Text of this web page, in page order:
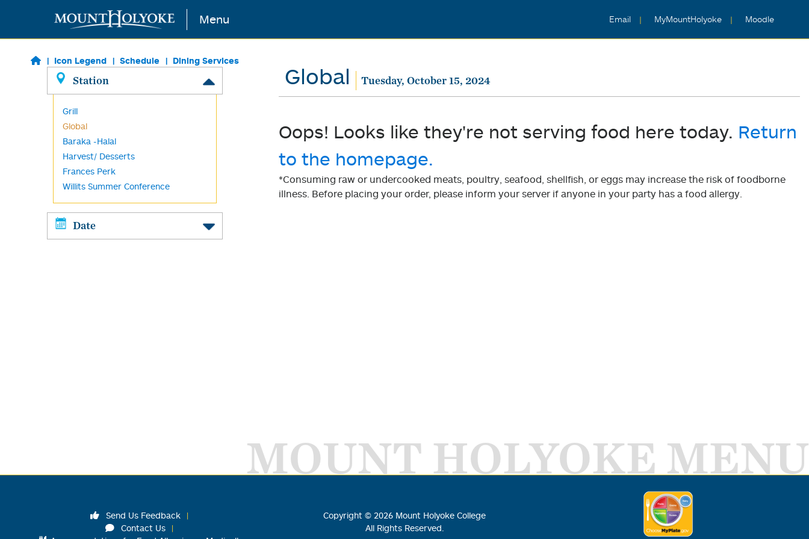
Skip to main content Menu Email MyMountHolyoke Moodle
Icon Legend Schedule Dining Services
Station
Grill
Global
Baraka -Halal
Harvest/ Desserts
Frances Perk
Willits Summer Conference
Date
Global Tuesday, October 15, 2024
Oops! Looks like they're not serving food here today. Return
to the homepage.
*Consuming raw or undercooked meats, poultry, seafood, shellfish, or eggs may increase the risk of foodborne
illness. Before placing your order, please inform your server if anyone in your party has a food allergy.
MOUNT HOLYOKE MENU
Send Us Feedback
Contact Us
Copyright © 2026 Mount Holyoke College
All Rights Reserved.